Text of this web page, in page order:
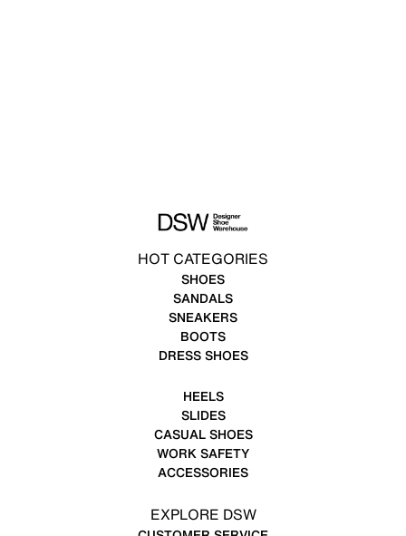
HOT CATEGORIES
SHOES
SANDALS
SNEAKERS
BOOTS
DRESS SHOES
HEELS
SLIDES
CASUAL SHOES
WORK SAFETY
ACCESSORIES
EXPLORE DSW